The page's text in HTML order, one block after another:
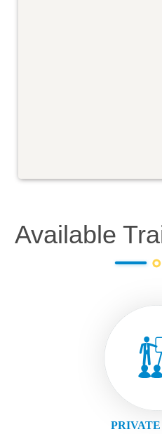
Available